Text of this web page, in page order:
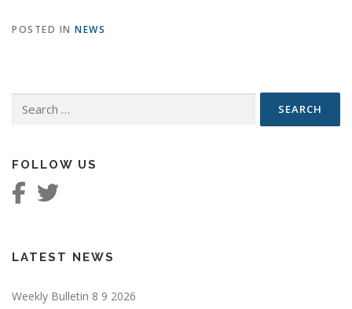
POSTED IN NEWS
Search
FOLLOW US
LATEST NEWS
Weekly Bulletin 8 9 2026